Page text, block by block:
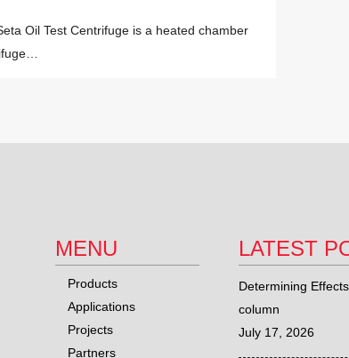
Oil Test Centrifuge is a heated chamber
MENU
Products
Applications
Projects
Partners
LATEST
Determining
column
July 17, 2026